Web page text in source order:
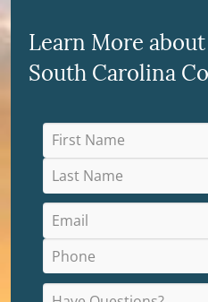
Learn More
South Carolina